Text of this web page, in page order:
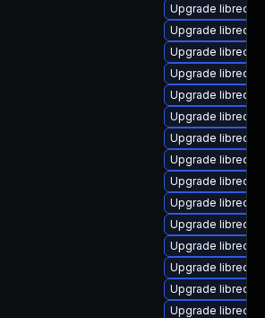
Upgrade
Upgrade
Upgrade
Upgrade
Upgrade
Upgrade
Upgrade
Upgrade
Upgrade
Upgrade
Upgrade
Upgrade
Upgrade
Upgrade
Upgrade